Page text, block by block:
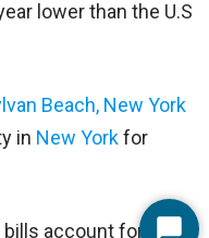
lower than the U.S
Beach, New York
in New Yorkfor
account for 39%